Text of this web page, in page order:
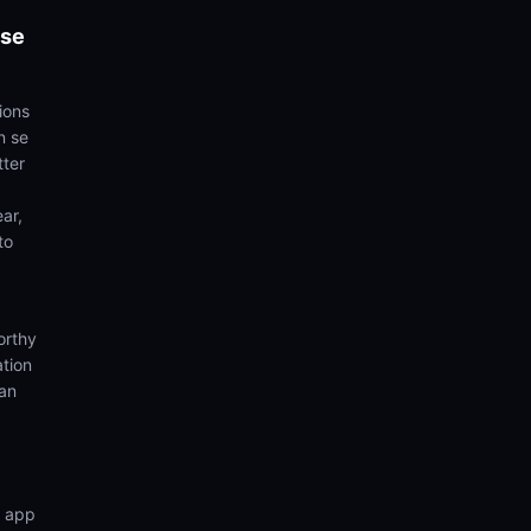
se
app